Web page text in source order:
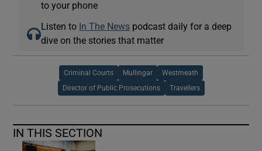
to your phone
Listen to In The News podcast daily for a deep
dive on the stories that matter
Criminal Courts Mullingar Westmeath
Director of Public Prosecutions Travellers
IN THIS SECTION